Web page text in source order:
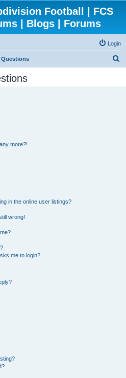
Football | FCS
| Blogs | Forums
Login
Questions
more?!
in the online user listings?
wrong!
me to login?